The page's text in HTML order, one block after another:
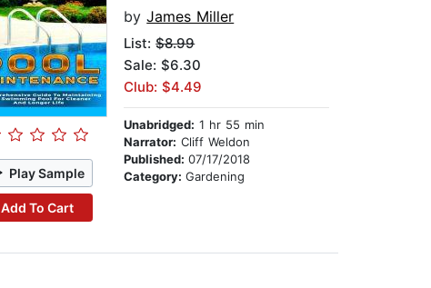
Play Sample
Add To Cart
byJames Miller
List:$8.99
Sale: $6.30
Club: $4.49
Unabridged: 1 hr 55 min
Narrator: Cliff Weldon
Published:07/17/2018
Category:Gardening